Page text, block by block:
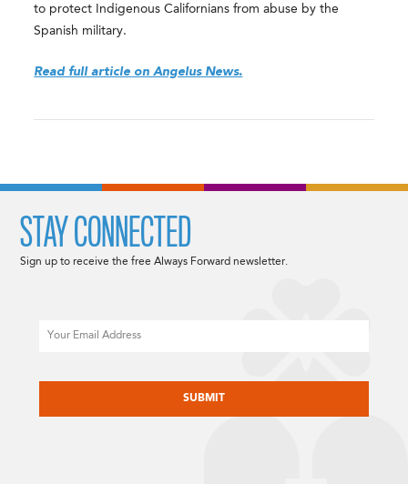
to protect Indigenous Californians from abuse by the
Spanish military.
Read full article on Angelus News.
STAY CONNECTED
Sign up to receive the free Always Forward newsletter.